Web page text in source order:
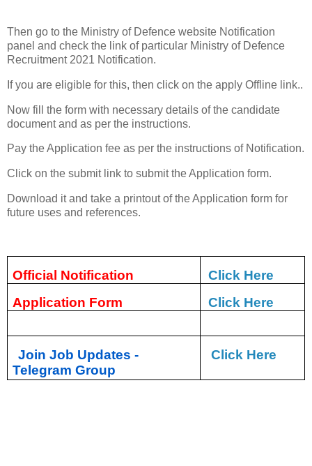
Then go to the Ministry of Defence website Notification
panel and check the link of particular Ministry of Defence
Recruitment 2021 Notification.
If you are eligible for this, then click on the apply Offline link..
Now fill the form with necessary details of the candidate
document and as per the instructions.
Pay the Application fee as per the instructions of Notification.
Click on the submit link to submit the Application form.
Download it and take a printout of the Application form for
future uses and references.
Official Notification
Click Here
Application Form
Click Here
Join Job Updates -
Telegram Group
Click Here